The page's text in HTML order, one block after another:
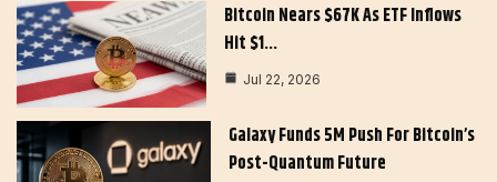
Bitcoin Nears $67K As ETF Inflows
Hit $1…
Jul 22, 2026
Galaxy Funds 5M Push For Bitcoin’s
Post-Quantum Future